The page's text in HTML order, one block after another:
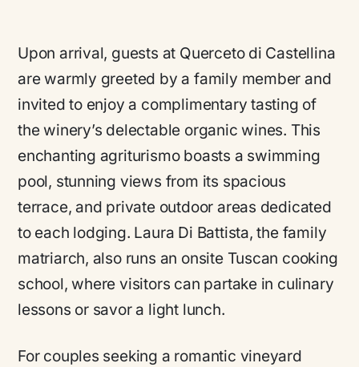
Upon arrival, guests at Querceto di Castellina
are warmly greeted by a family member and
invited to enjoy a complimentary tasting of
the winery’s delectable organic wines. This
enchanting agriturismo boasts a swimming
pool, stunning views from its spacious
terrace, and private outdoor areas dedicated
to each lodging. Laura Di Battista, the family
matriarch, also runs an onsite Tuscan cooking
school, where visitors can partake in culinary
lessons or savor a light lunch.
For couples seeking a romantic vineyard